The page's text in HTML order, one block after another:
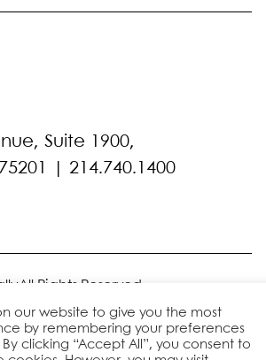
Suite 1900,
| 214.740.1400
All Rights Reserved
Privacy Policy Client Pay
our website to give you the most
by remembering your preferences
clicking “Accept All”, you consent to